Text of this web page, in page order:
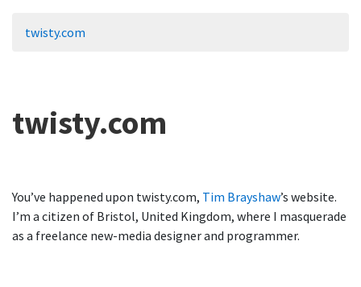
twisty.com
twisty.com
You’ve happened upon twisty.com, Tim Brayshaw’s website.
I’m a citizen of Bristol, United Kingdom, where I masquerade
as a freelance new-media designer and programmer.